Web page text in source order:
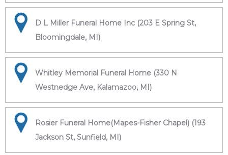
D L Miller Funeral Home Inc (203 E Spring St,
Bloomingdale, MI)
Whitley Memorial Funeral Home (330 N
Westnedge Ave, Kalamazoo, MI)
Rosier Funeral Home(Mapes-Fisher Chapel) (193
Jackson St, Sunfield, MI)